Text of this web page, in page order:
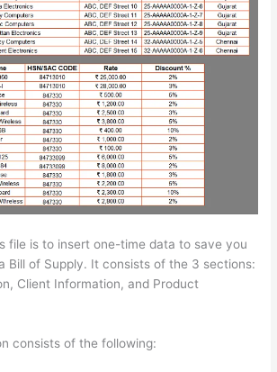
file is to insert one-time data to save you
Bill of Supply. It consists of the 3 sections:
Client Information, and Product
consists of the following: